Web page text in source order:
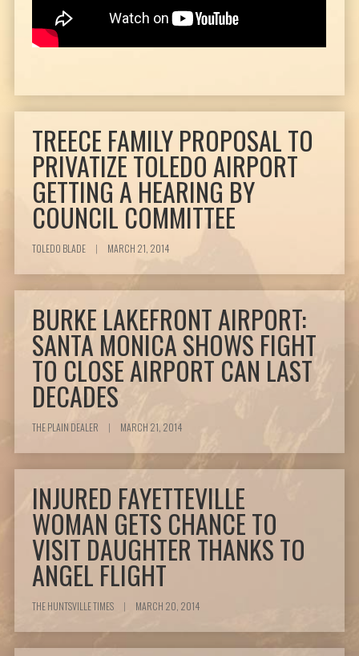
TREECE FAMILY PROPOSAL TO
PRIVATIZE TOLEDO AIRPORT
GETTING A HEARING BY
COUNCIL COMMITTEE
TOLEDO BLADE | MARCH 21, 2014
BURKE LAKEFRONT AIRPORT:
SANTA MONICA SHOWS FIGHT
TO CLOSE AIRPORT CAN LAST
DECADES
THE PLAIN DEALER | MARCH 21, 2014
INJURED FAYETTEVILLE
WOMAN GETS CHANCE TO
VISIT DAUGHTER THANKS TO
ANGEL FLIGHT
THE HUNTSVILLE TIMES | MARCH 20, 2014